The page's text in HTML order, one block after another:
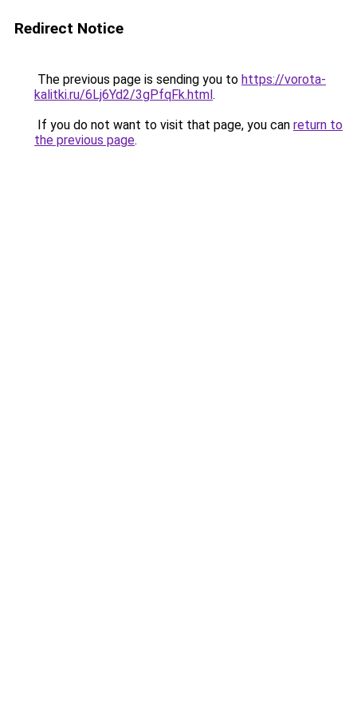
Redirect Notice
The previous page is sending you to https://vorota-
kalitki.ru/6Lj6Yd2/3gPfqFk.html.
If you do not want to visit that page, you can return to
the previous page.